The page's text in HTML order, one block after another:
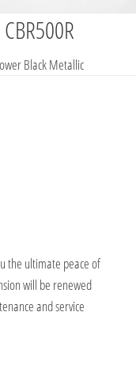
Black Metallic
the ultimate peace of
will be renewed
and service